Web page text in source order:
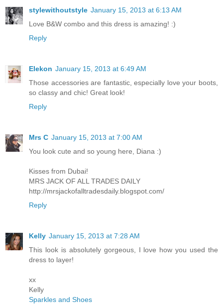
stylewithoutstyle January 15, 2013 at 6:13 AM
Love B&W combo and this dress is amazing! :)
Reply
Elekon January 15, 2013 at 6:49 AM
Those accessories are fantastic, especially love your boots,
so classy and chic! Great look!
Reply
Mrs C January 15, 2013 at 7:00 AM
You look cute and so young here, Diana :)
Kisses from Dubai!
MRS JACK OF ALL TRADES DAILY
http://mrsjackofalltradesdaily.blogspot.com/
Reply
Kelly January 15, 2013 at 7:28 AM
This look is absolutely gorgeous, I love how you used the
dress to layer!
xx
Kelly
Sparkles and Shoes